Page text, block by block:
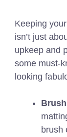
Keeping
isn’t just
upkeep and
some must-
looking
brush